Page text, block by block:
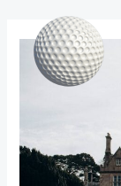
content
navigation